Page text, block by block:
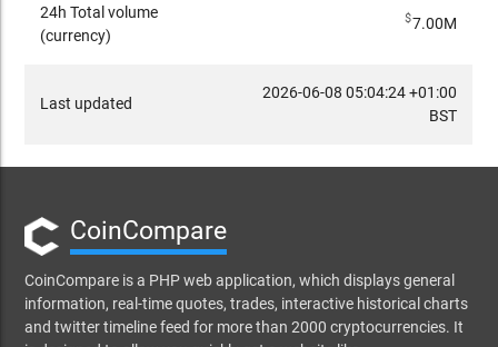
24h Total volume
(currency)
$7.00M
Last updated
2026-06-08 05:04:24 +01:00
BST
CoinCompare
CoinCompare is a PHP web application, which displays general
information, real-time quotes, trades, interactive historical charts
and twitter timeline feed for more than 2000 cryptocurrencies. It